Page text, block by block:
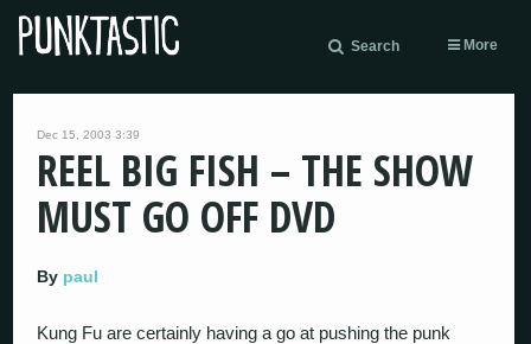
Search More
Dec 15, 2003 3:39
REEL BIG FISH – THE SHOW
MUST GO OFF DVD
By paul
Kung Fu are certainly having a go at pushing the punk